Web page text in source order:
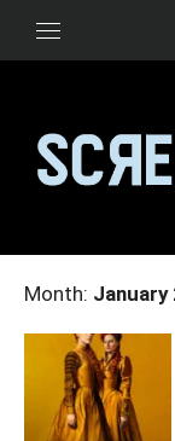
Month: January